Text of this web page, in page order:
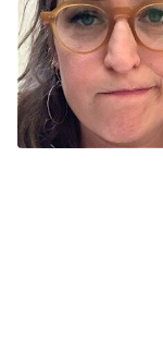
9:00 PM
ET